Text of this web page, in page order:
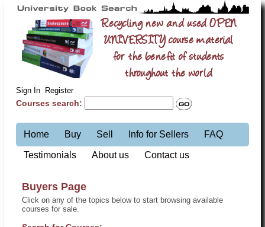
Recycling new and used OPEN
UNIVERSITY course material
for the benefit of students
throughout the world
Sign In Register
Courses search:
Home Buy Sell Info for Sellers FAQ
Testimonials About us Contact us
Buyers Page
Click on any of the topics below to start browsing available
courses for sale.